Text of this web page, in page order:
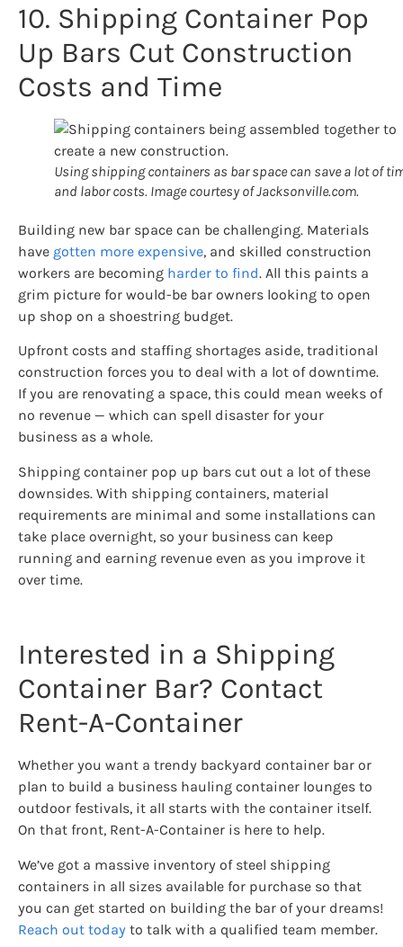
10. Shipping Container Pop
Up Bars Cut Construction
Costs and Time
Using shipping containers as bar space can save a lot of
and labor costs. Image courtesy of Jacksonville.com.
Building new bar space can be challenging. Materials
have gotten more expensive, and skilled construction
workers are becoming harder to find. All this paints a
grim picture for would-be bar owners looking to open
up shop on a shoestring budget.
Upfront costs and staffing shortages aside, traditional
construction forces you to deal with a lot of downtime.
If you are renovating a space, this could mean weeks of
no revenue — which can spell disaster for your
business as a whole.
Shipping container pop up bars cut out a lot of these
downsides. With shipping containers, material
requirements are minimal and some installations can
take place overnight, so your business can keep
running and earning revenue even as you improve it
over time.
Interested in a Shipping
Container Bar? Contact
Rent-A-Container
Whether you want a trendy backyard container bar or
plan to build a business hauling container lounges to
outdoor festivals, it all starts with the container itself.
On that front, Rent-A-Container is here to help.
We’ve got a massive inventory of steel shipping
containers in all sizes available for purchase so that
you can get started on building the bar of your dreams!
Reach out today to talk with a qualified team member.